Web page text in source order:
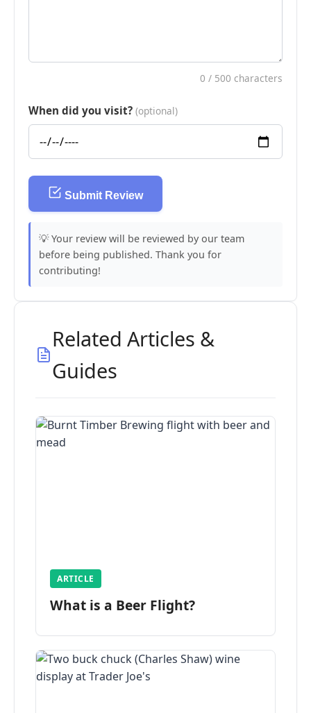
0 / 500 characters
When did you visit? (optional)
Submit Review
💡 Your review will be reviewed by our team
before being published. Thank you for
contributing!
Related Articles &
Guides
ARTICLE
What is a Beer Flight?